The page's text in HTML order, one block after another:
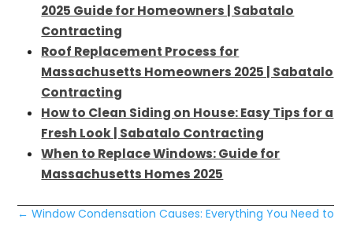
2025 Guide for Homeowners | Sabatalo
Contracting
Roof Replacement Process for
Massachusetts Homeowners 2025 | Sabatalo
Contracting
How to Clean Siding on House: Easy Tips for a
Fresh Look | Sabatalo Contracting
When to Replace Windows: Guide for
Massachusetts Homes 2025
←Window Condensation Causes: Everything You Need to